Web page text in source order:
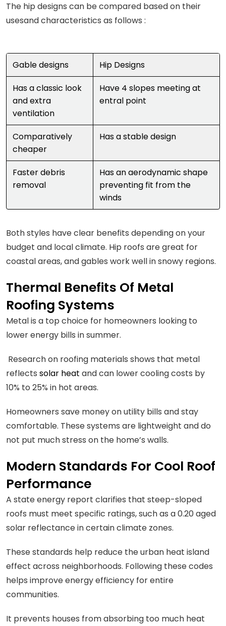
The hip designs can be compared based on their
usesand characteristics as follows :
Gable designs
Hip Designs
Has a classic look
and extra
ventilation
Have 4 slopes meeting at
entral point
Comparatively
cheaper
Has a stable design
Faster debris
removal
Has an aerodynamic shape
preventing fit from the
winds
Both styles have clear benefits depending on your
budget and local climate. Hip roofs are great for
coastal areas, and gables work well in snowy regions.
Thermal Benefits Of Metal
Roofing Systems
Metal is a top choice for homeowners looking to
lower energy bills in summer.
Research on roofing materials shows that metal
reflects solar heat and can lower cooling costs by
10% to 25% in hot areas.
Homeowners save money on utility bills and stay
comfortable. These systems are lightweight and do
not put much stress on the home’s walls.
Modern Standards For Cool Roof
Performance
A state energy report clarifies that steep-sloped
roofs must meet specific ratings, such as a 0.20 aged
solar reflectance in certain climate zones.
These standards help reduce the urban heat island
effect across neighborhoods. Following these codes
helps improve energy efficiency for entire
communities.
It prevents houses from absorbing too much heat